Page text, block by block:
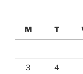
M
T
3 4